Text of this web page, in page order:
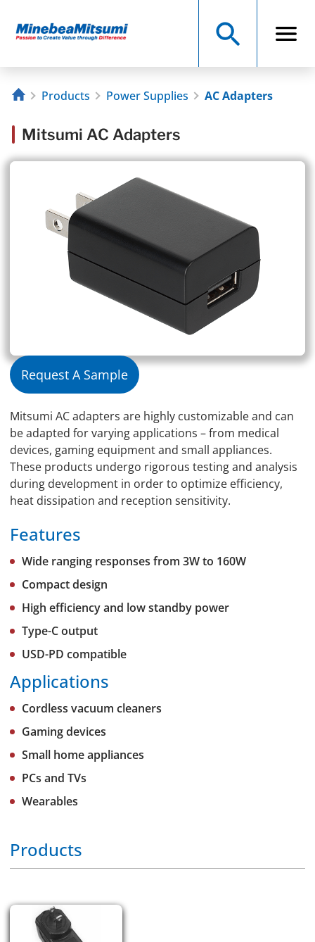
Products Power Supplies AC Adapters
Mitsumi AC Adapters
Request A Sample
Mitsumi AC adapters are highly customizable and can
be adapted for varying applications – from medical
devices, gaming equipment and small appliances.
These products undergo rigorous testing and analysis
during development in order to optimize efficiency,
heat dissipation and reception sensitivity.
Features
Wide ranging responses from 3W to 160W
Compact design
High efficiency and low standby power
Type-C output
USD-PD compatible
Applications
Cordless vacuum cleaners
Gaming devices
Small home appliances
PCs and TVs
Wearables
Products